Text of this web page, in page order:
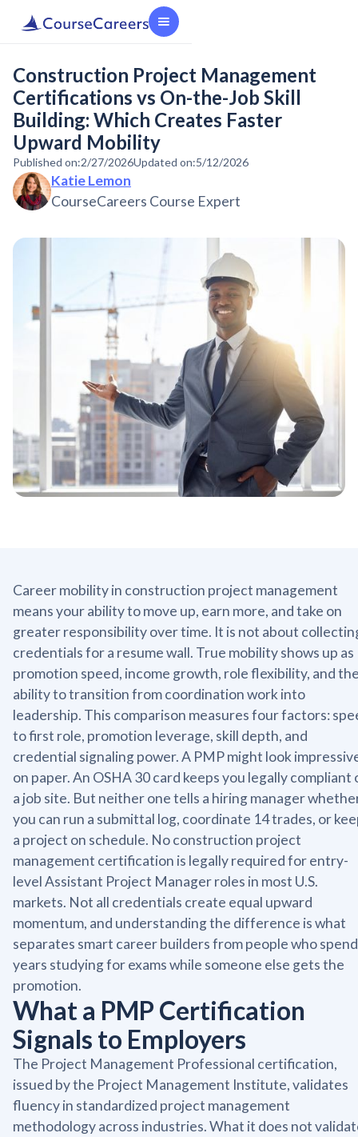
Construction Project Management
Certifications vs On-the-Job Skill
Building: Which Creates Faster
Upward Mobility
Published on:2/27/2026Updated on:5/12/2026
Katie Lemon
CourseCareers Course Expert
Career mobility in construction project management
means your ability to move up, earn more, and take on
greater responsibility over time. It is not about
credentials for a resume wall. True mobility shows up as
promotion speed, income growth, role flexibility, and
ability to transition from coordination work into
leadership. This comparison measures four factors:
to first role, promotion leverage, skill depth, and
credential signaling power. A PMP might look
on paper. An OSHA 30 card keeps you legally compliant
a job site. But neither one tells a hiring manager
you can run a submittal log, coordinate 14 trades, or
a project on schedule. No construction project
management certification is legally required for entry-
level Assistant Project Manager roles in most U.S.
markets. Not all credentials create equal upward
momentum, and understanding the difference is what
separates smart career builders from people who spend
years studying for exams while someone else gets the
promotion.
What a PMP Certification
Signals to Employers
The Project Management Professional certification,
issued by the Project Management Institute, validates
fluency in standardized project management
methodology across industries. What it does not